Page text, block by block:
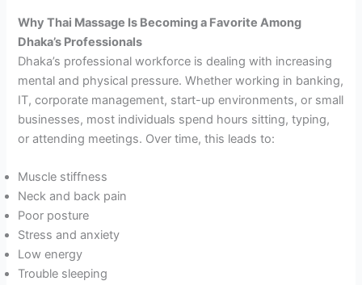
Why Thai Massage Is Becoming a Favorite Among
Dhaka’s Professionals
Dhaka’s professional workforce is dealing with increasing
mental and physical pressure. Whether working in banking,
IT, corporate management, start-up environments, or small
businesses, most individuals spend hours sitting, typing,
or attending meetings. Over time, this leads to:
Muscle stiffness
Neck and back pain
Poor posture
Stress and anxiety
Low energy
Trouble sleeping